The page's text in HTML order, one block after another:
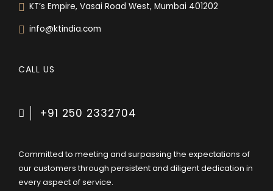
KT’s Empire, Vasai Road West, Mumbai 401202
info@ktindia.com
CALL US
+91 250 2332704
Committed to meeting and surpassing the expectations of
our customers through persistent and diligent dedication in
every aspect of service.